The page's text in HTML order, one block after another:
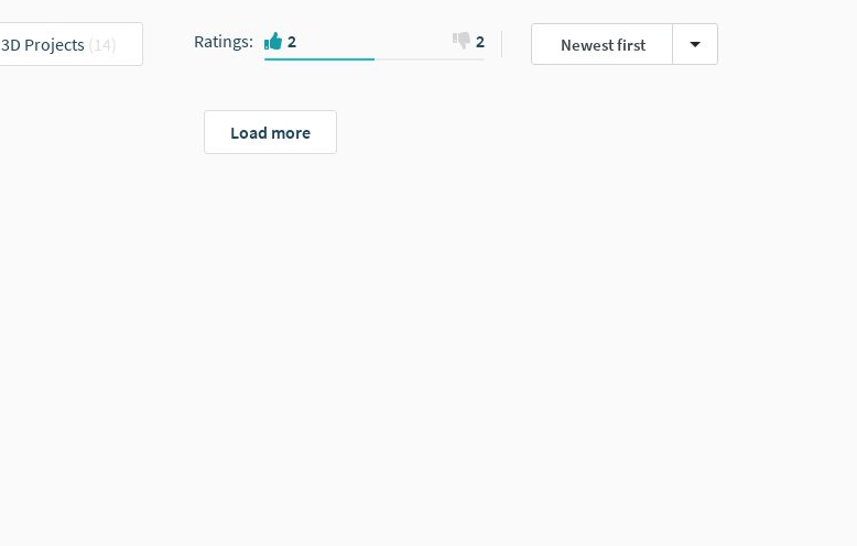
3D Projects (14) Ratings: 2 2 Newest first
Load more